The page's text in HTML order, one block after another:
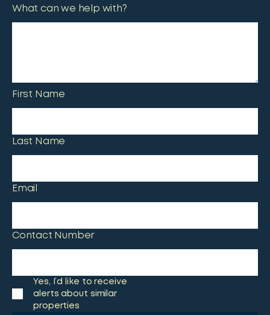
What can we help with?
First Name
Last Name
Email
Contact Number
Yes, I’d like to receive
alerts about similar
properties